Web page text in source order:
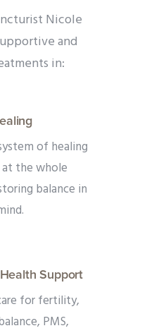
Nicole
and
in:
of healing
the whole
balance in
Support
for fertility,
PMS,